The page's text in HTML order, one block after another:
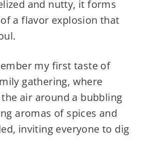
and nutty, it forms
a flavor explosion that
my first taste of
gathering, where
air around a bubbling
aromas of spices and
inviting everyone to dig